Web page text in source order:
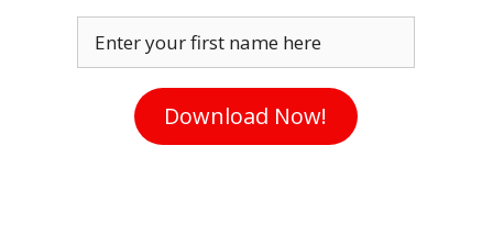
Enter your first name here